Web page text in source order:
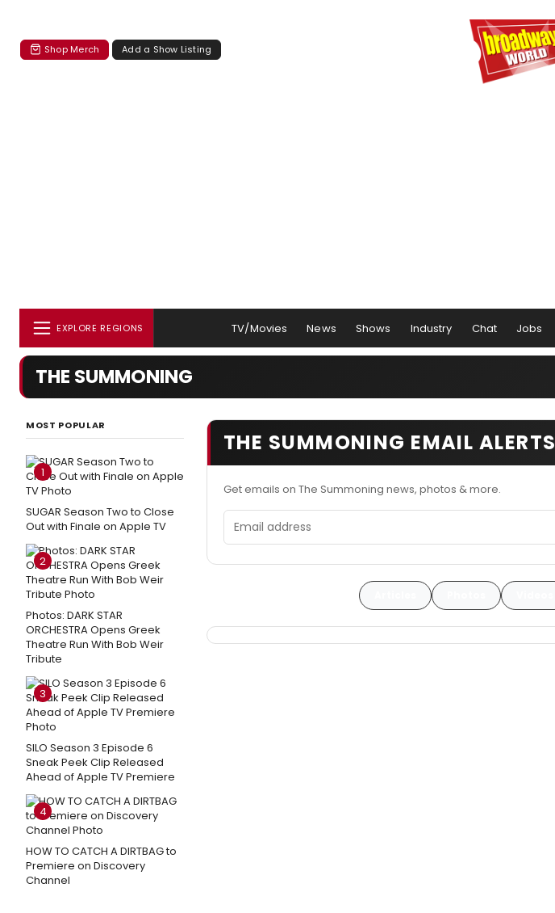
Shop Merch Add a Show Listing
EXPLORE REGIONS TV/Movies News Shows Industry Chat Jobs
THE SUMMONING
MOST POPULAR
1
SUGAR Season Two to Close
Out with Finale on Apple TV
2
Photos: DARK STAR
ORCHESTRA Opens Greek
Theatre Run With Bob Weir
Tribute
3
SILO Season 3 Episode 6
Sneak Peek Clip Released
Ahead of Apple TV Premiere
4
HOW TO CATCH A DIRTBAG to
Premiere on Discovery
Channel
THE SUMMONING EMAIL ALERTS
Get emails on The Summoning news, photos & more.
Email address